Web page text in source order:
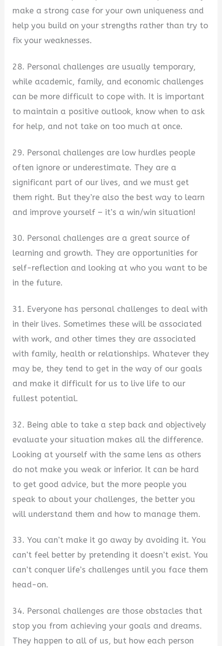
make a strong case for your own uniqueness and
help you build on your strengths rather than try to
fix your weaknesses.
28. Personal challenges are usually temporary,
while academic, family, and economic challenges
can be more difficult to cope with. It is important
to maintain a positive outlook, know when to ask
for help, and not take on too much at once.
29. Personal challenges are low hurdles people
often ignore or underestimate. They are a
significant part of our lives, and we must get
them right. But they’re also the best way to learn
and improve yourself – it’s a win/win situation!
30. Personal challenges are a great source of
learning and growth. They are opportunities for
self-reflection and looking at who you want to be
in the future.
31. Everyone has personal challenges to deal with
in their lives. Sometimes these will be associated
with work, and other times they are associated
with family, health or relationships. Whatever they
may be, they tend to get in the way of our goals
and make it difficult for us to live life to our
fullest potential.
32. Being able to take a step back and objectively
evaluate your situation makes all the difference.
Looking at yourself with the same lens as others
do not make you weak or inferior. It can be hard
to get good advice, but the more people you
speak to about your challenges, the better you
will understand them and how to manage them.
33. You can’t make it go away by avoiding it. You
can’t feel better by pretending it doesn’t exist. You
can’t conquer life’s challenges until you face them
head-on.
34. Personal challenges are those obstacles that
stop you from achieving your goals and dreams.
They happen to all of us, but how each person